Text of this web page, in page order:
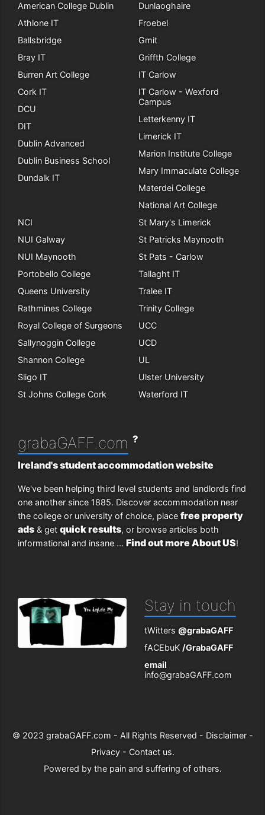
American College Dublin
Athlone IT
Ballsbridge
Bray IT
Burren Art College
Cork IT
DCU
DIT
Dublin Advanced
Dublin Business School
Dundalk IT
Dunlaoghaire
Froebel
Gmit
Griffth College
IT Carlow
IT Carlow - Wexford
Campus
Letterkenny IT
Limerick IT
Marion Institute College
Mary Immaculate College
Materdei College
National Art College
NCI
NUI Galway
NUI Maynooth
Portobello College
Queens University
Rathmines College
Royal College of Surgeons
Sallynoggin College
Shannon College
Sligo IT
St Johns College Cork
St Mary's Limerick
St Patricks Maynooth
St Pats - Carlow
Tallaght IT
Tralee IT
Trinity College
UCC
UCD
UL
Ulster University
Waterford IT
grabaGAFF.com ?
Ireland's student accommodation website
We've been helping third level students and landlords find
one another since 1885. Discover accommodation near
the college or university of choice, place free property
ads & get quick results, or browse articles both
informational and insane ... Find out more About US!
Stay in touch
tWitters @grabaGAFF
fACEbuK /GrabaGAFF
email
info@grabaGAFF.com
© 2023 grabaGAFF.com - All Rights Reserved - Disclaimer-
Privacy- Contact us.
Powered by the pain and suffering of others.